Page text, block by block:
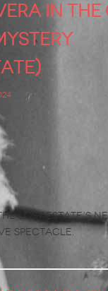
in
Lost Estate’s
spectacle.